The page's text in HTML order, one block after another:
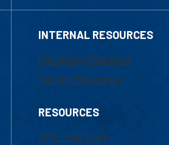
INTERNAL RESOURCES
Marketing Requests
Faculty Resources
RESOURCES
UML Help Desk